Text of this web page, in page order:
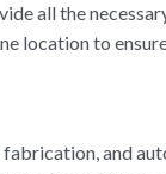
all the
location to
and